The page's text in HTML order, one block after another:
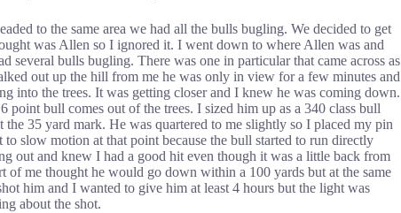
to the same area we had all the bulls bugling. We decided to get
was Allen so I ignored it. I went down to where Allen was and
several bulls bugling. There was one in particular that came across as
out up the hill from me he was only in view for a few minutes and
into the trees. It was getting closer and I knew he was coming down.
bull comes out of the trees. I sized him up as a 340 class bull
35 yard mark. He was quartered to me slightly so I placed my pin
slow motion at that point because the bull started to run directly
out and knew I had a good hit even though it was a little back from
me thought he would go down within a 100 yards but at the same
him and I wanted to give him at least 4 hours but the light was
about the shot.